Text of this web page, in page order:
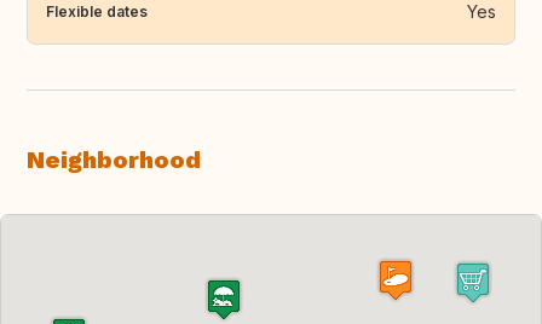
Flexible dates Yes
Neighborhood